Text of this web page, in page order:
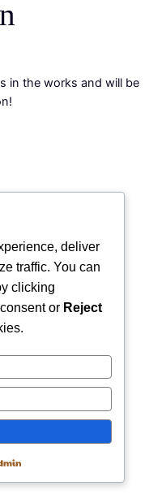
in the works and will be
deliver
traffic. You can
clicking
or Reject